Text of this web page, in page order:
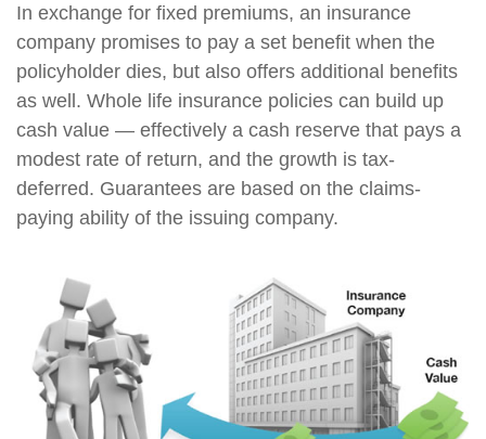
In exchange for fixed premiums, an insurance
company promises to pay a set benefit when the
policyholder dies, but also offers additional benefits
as well. Whole life insurance policies can build up
cash value — effectively a cash reserve that pays a
modest rate of return, and the growth is tax-
deferred. Guarantees are based on the claims-
paying ability of the issuing company.